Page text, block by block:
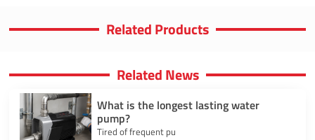
Related Products
Related News
What is the longest lasting water
pump?
Tired of frequent pu